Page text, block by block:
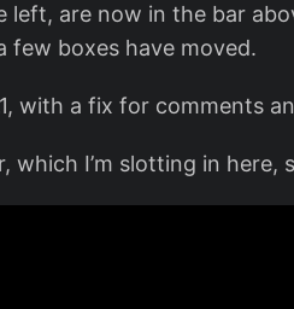
left, are now in the bar
few boxes have moved.
with a fix for comments
which I’m slotting in here,